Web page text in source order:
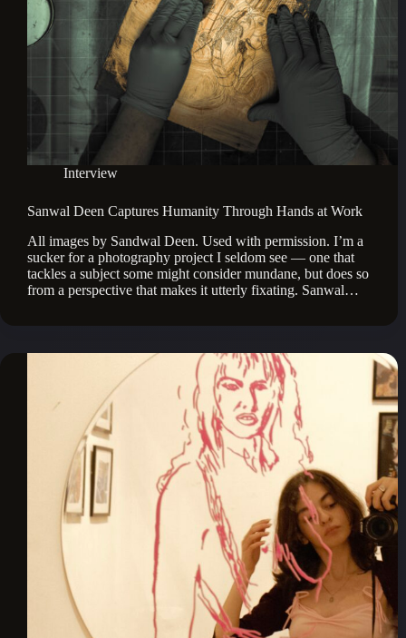
Interview
Sanwal Deen Captures Humanity Through Hands at Work
All images by Sandwal Deen. Used with permission. I’m a
sucker for a photography project I seldom see — one that
tackles a subject some might consider mundane, but does so
from a perspective that makes it utterly fixating. Sanwal…